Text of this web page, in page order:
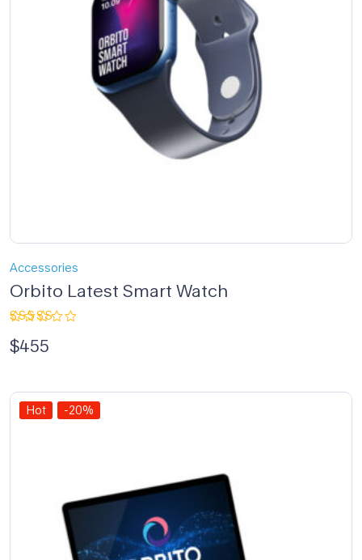
Accessories
Orbito Latest Smart Watch
4.00
out of 5
$455
Hot -20%